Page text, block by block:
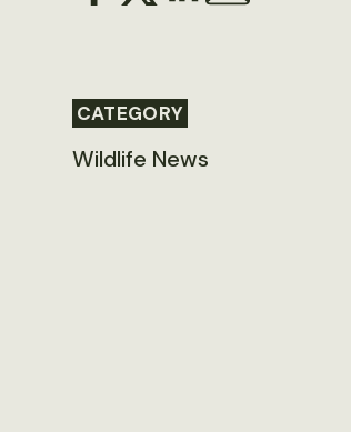
CATEGORY
Wildlife News